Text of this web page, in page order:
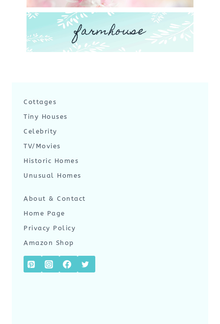
farmhouse
Cottages
Tiny Houses
Celebrity
TV/Movies
Historic Homes
Unusual Homes
About & Contact
Home Page
Privacy Policy
Amazon Shop